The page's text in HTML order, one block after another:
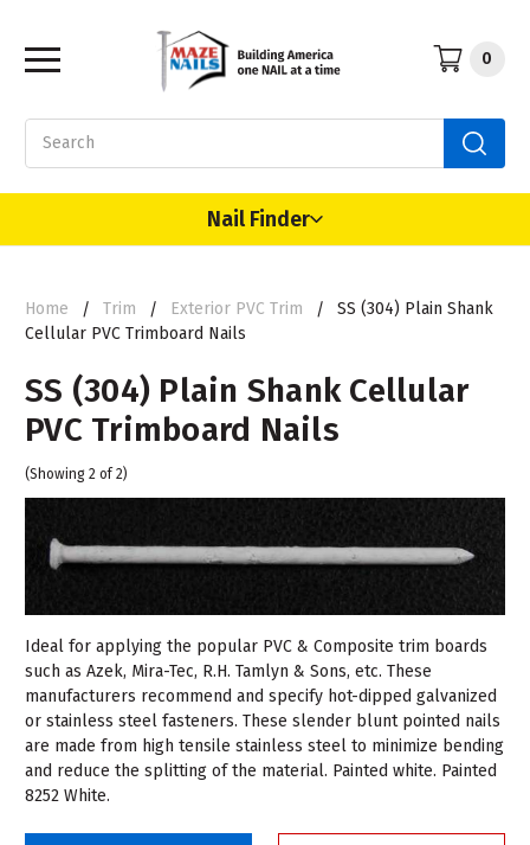
0
Nail Finder
Home Trim Exterior PVC Trim
SS (304) Plain Shank
Cellular PVC Trimboard Nails
SS (304) Plain Shank Cellular
PVC Trimboard Nails
(Showing 2 of 2)
Ideal for applying the popular PVC & Composite trim boards
such as Azek, Mira-Tec, R.H. Tamlyn & Sons, etc. These
manufacturers recommend and specify hot-dipped galvanized
or stainless steel fasteners. These slender blunt pointed nails
are made from high tensile stainless steel to minimize bending
and reduce the splitting of the material. Painted white. Painted
8252 White.